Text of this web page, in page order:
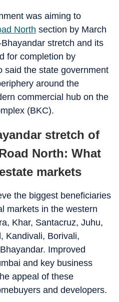
was aiming to
North section by March
stretch and its
for completion by
said the state government
around the
commercial hub on the
(BKC).
stretch of
North: What
markets
the biggest beneficiaries
markets in the western
Khar, Santacruz, Juhu,
Kandivali, Borivali,
Improved
and key business
appeal of these
and developers.